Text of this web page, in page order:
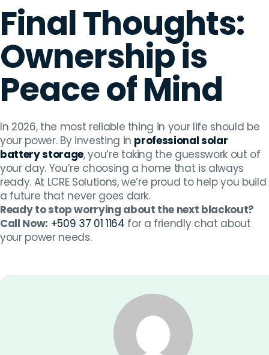
Final Thoughts:
Ownership is
Peace of Mind
In 2026, the most reliable thing in your life should be
your power. By investing in professional solar
battery storage, you’re taking the guesswork out of
your day. You’re choosing a home that is always
ready. At LCRE Solutions, we’re proud to help you build
a future that never goes dark.
Ready to stop worrying about the next blackout?
Call Now: +509 37 01 1164 for a friendly chat about
your power needs.